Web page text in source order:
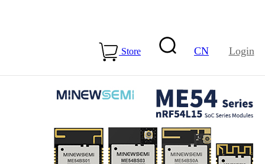
Store CN Login